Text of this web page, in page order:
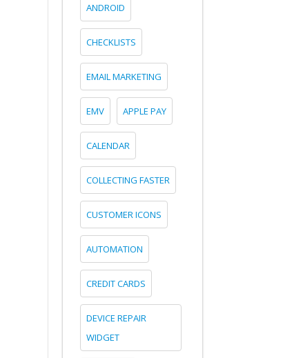
ANDROID
CHECKLISTS
EMAIL MARKETING
EMV APPLE PAY
CALENDAR
COLLECTING FASTER
CUSTOMER ICONS
AUTOMATION
CREDIT CARDS
DEVICE REPAIR
WIDGET